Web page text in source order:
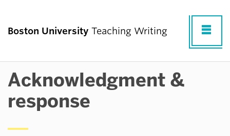
Boston University Teaching Writing
TEACHING WRITING AT BU
RESOURCES FOR TEACHING WRITING
Acknowledgment &
response